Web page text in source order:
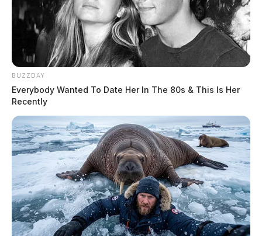
BUZZDAY
Everybody Wanted To Date Her In The 80s & This Is Her
Recently